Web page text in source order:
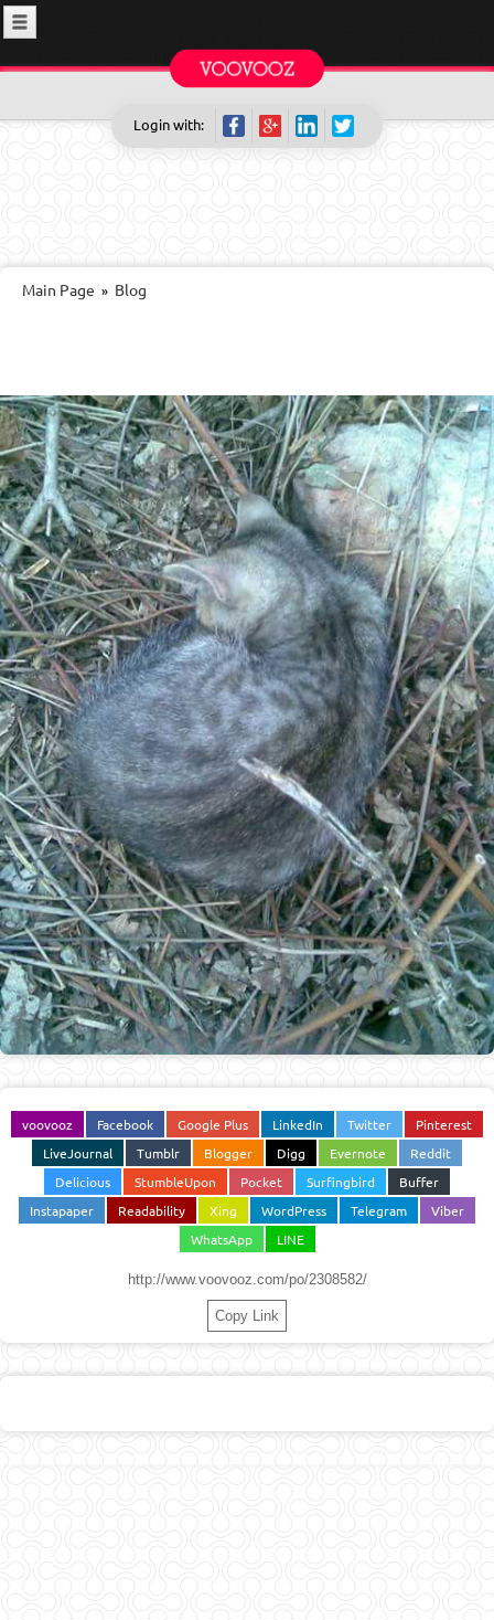
Login with:
Main Page » Blog
voovooz Facebook Google Plus LinkedIn Twitter
Pinterest
LiveJournal
Tumblr Blogger Digg Evernote
Reddit
Delicious
StumbleUpon Pocket Surfingbird
Buffer
Instapaper
Readability Xing WordPress Telegram
Viber
WhatsApp
LINE